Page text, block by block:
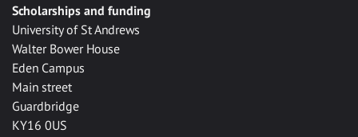
Scholarships and funding
University of St Andrews
Walter Bower House
Eden Campus
Main street
Guardbridge
KY16 0US